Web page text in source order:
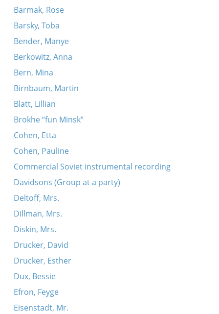
Barmak, Rose
Barsky, Toba
Bender, Manye
Berkowitz, Anna
Bern, Mina
Birnbaum, Martin
Blatt, Lillian
Brokhe “fun Minsk”
Cohen, Etta
Cohen, Pauline
Commercial Soviet instrumental recording
Davidsons (Group at a party)
Deltoff, Mrs.
Dillman, Mrs.
Diskin, Mrs.
Drucker, David
Drucker, Esther
Dux, Bessie
Efron, Feyge
Eisenstadt, Mr.